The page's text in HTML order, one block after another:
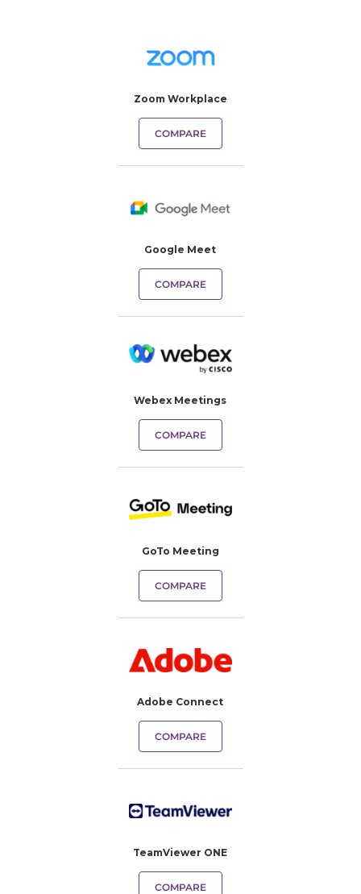
Zoom Workplace
COMPARE
Google Meet
COMPARE
Webex Meetings
COMPARE
GoTo Meeting
COMPARE
Adobe Connect
COMPARE
TeamViewer ONE
COMPARE